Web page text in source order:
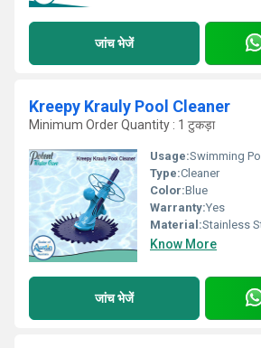
जांच भेजें
Kreepy Krauly Pool Cleaner
Minimum Order Quantity : 1 टुकड़ा
Usage:Swimming
Type:Cleaner
Color:Blue
Warranty:Yes
Material:Stainless
Know More
जांच भेजें